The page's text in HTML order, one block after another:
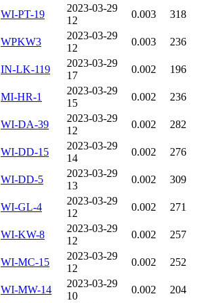
WI-PT-19
2023-03-29
12
0.003 318
WPKW3
2023-03-29
12
0.003 236
IN-LK-119
2023-03-29
17
0.002 196
MI-HR-1
2023-03-29
15
0.002 236
WI-DA-39
2023-03-29
12
0.002 282
WI-DD-15
2023-03-29
14
0.002 276
WI-DD-5
2023-03-29
13
0.002 309
WI-GL-4
2023-03-29
12
0.002 271
WI-KW-8
2023-03-29
12
0.002 257
WI-MC-15
2023-03-29
12
0.002 252
WI-MW-14
2023-03-29
10
0.002 204